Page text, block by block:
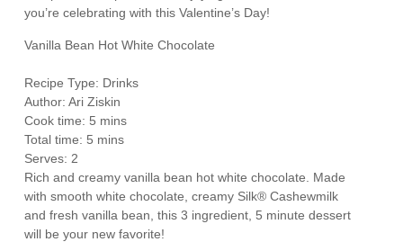
you’re celebrating with this Valentine’s Day!
Vanilla Bean Hot White Chocolate
Recipe Type: Drinks
Author:Ari Ziskin
Cook time: 5 mins
Total time: 5 mins
Serves: 2
Rich and creamy vanilla bean hot white chocolate. Made
with smooth white chocolate, creamy Silk® Cashewmilk
and fresh vanilla bean, this 3 ingredient, 5 minute dessert
will be your new favorite!